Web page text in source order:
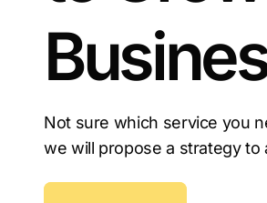
Not sure which service you
we will propose a strategy